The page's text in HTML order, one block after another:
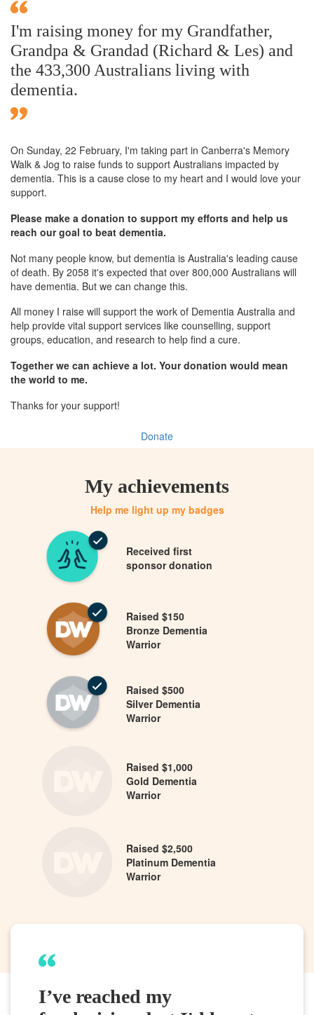
I'm raising money for my Grandfather,
Grandpa & Grandad (Richard & Les) and
the 433,300 Australians living with
dementia.
On Sunday, 22 February, I'm taking part in Canberra's Memory
Walk & Jog to raise funds to support Australians impacted by
dementia. This is a cause close to my heart and I would love your
support.
Please make a donation to support my efforts and help us
reach our goal to beat dementia.
Not many people know, but dementia is Australia's leading cause
of death. By 2058 it's expected that over 800,000 Australians will
have dementia. But we can change this.
All money I raise will support the work of Dementia Australia and
help provide vital support services like counselling, support
groups, education, and research to help find a cure.
Together we can achieve a lot. Your donation would mean
the world to me.
Thanks for your support!
Donate
My achievements
Help me light up my badges
Received first
sponsor donation
Raised $150
Bronze Dementia
Warrior
Raised $500
Silver Dementia
Warrior
Raised $1,000
Gold Dementia
Warrior
Raised $2,500
Platinum Dementia
Warrior
I’ve reached my